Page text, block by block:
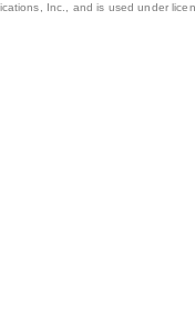
Inc., and is used under